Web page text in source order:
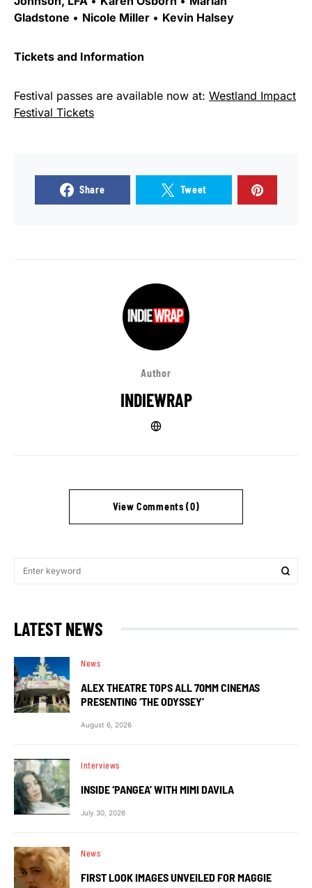
Gladstone • Nicole Miller • Kevin Halsey
Tickets and Information
Festival passes are available now at: Westland Impact
Festival Tickets
Share Tweet
Author
INDIEWRAP
View Comments (0)
LATEST NEWS
News
ALEX THEATRE TOPS ALL 70MM CINEMAS
PRESENTING ‘THE ODYSSEY’
August 6, 2026
Interviews
INSIDE ‘PANGEA’ WITH MIMI DAVILA
July 30, 2026
News
FIRST LOOK IMAGES UNVEILED FOR MAGGIE